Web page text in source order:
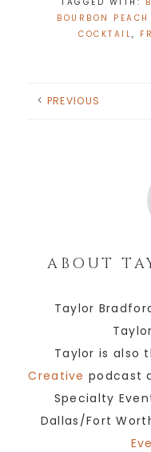
BOURBON
COCKTAIL,
PREVIOUS
ABOUT
Taylor
Taylor is also
Creative podcast
Specialty
Dallas/Fort